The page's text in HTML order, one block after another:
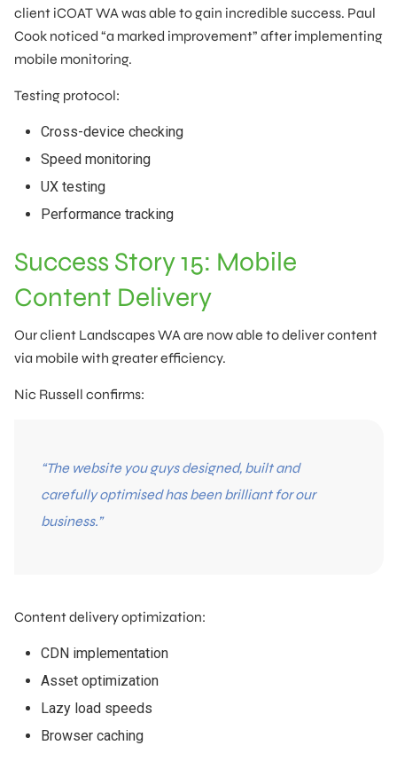
client iCOAT WA was able to gain incredible success. Paul
Cook noticed “a marked improvement” after implementing
mobile monitoring.
Testing protocol:
Cross-device checking
Speed monitoring
UX testing
Performance tracking
Success Story 15: Mobile
Content Delivery
Our client Landscapes WA are now able to deliver content
via mobile with greater efficiency.
Nic Russell confirms:
“The website you guys designed, built and
carefully optimised has been brilliant for our
business.”
Content delivery optimization:
CDN implementation
Asset optimization
Lazy load speeds
Browser caching